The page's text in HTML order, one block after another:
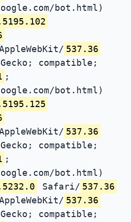
bot.html)
537.36
compatible;
;
bot.html)
537.36
compatible;
;
bot.html)
Safari/ 537.36
537.36
compatible;